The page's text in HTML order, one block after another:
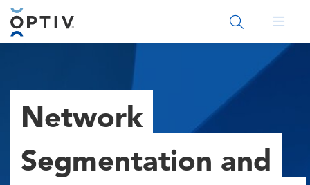
Main Menu 2
Network
Segmentation and